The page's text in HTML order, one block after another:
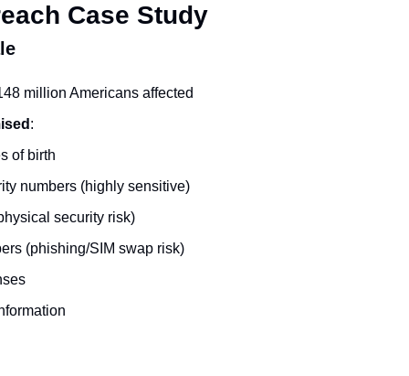
Case Study
million Americans affected
:
of birth
numbers (highly sensitive)
security risk)
(phishing/SIM swap risk)